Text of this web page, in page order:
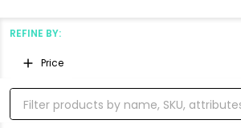
Filter
By
REFINE BY:
Price